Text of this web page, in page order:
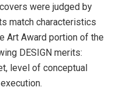
were judged by
match characteristics
Art Award portion of the
DESIGN merits:
level of conceptual